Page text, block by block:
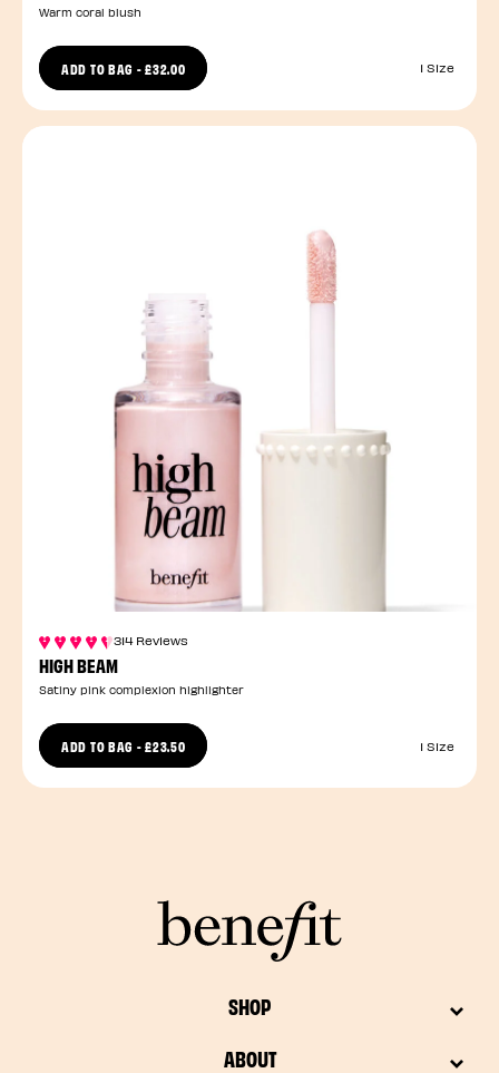
Warm coral blush
ADD TO BAG -£32.00 1 Size
314 Reviews
HIGH BEAM
Satiny pink complexion highlighter
ADD TO BAG -£23.50 1 Size
SHOP
ABOUT